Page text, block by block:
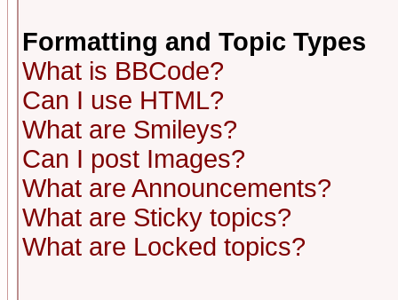
Formatting and Topic Types
What is BBCode?
Can I use HTML?
What are Smileys?
Can I post Images?
What are Announcements?
What are Sticky topics?
What are Locked topics?